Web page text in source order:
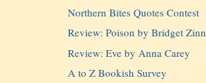
Northern Bites Quotes Contest
Review: Poison by Bridget Zinn
Review: Eve by Anna Carey
A to Z Bookish Survey